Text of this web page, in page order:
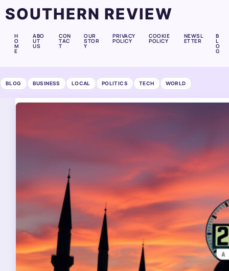
SOUTHERN REVIEW
H
O
M
E
ABO
UT
US
CON
TAC
T
OUR
STOR
Y
PRIVACY
POLICY
COOKIE
POLICY
NEWSL
ETTER
B
L
O
G
BLOG BUSINESS LOCAL POLITICS TECH WORLD